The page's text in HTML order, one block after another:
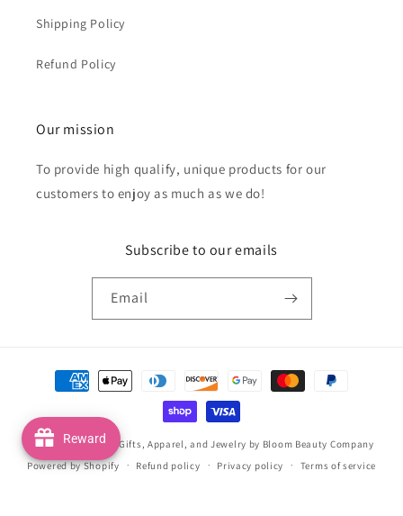
Shipping Policy
Refund Policy
Our mission
To provide high qualify, unique products for our
customers to enjoy as much as we do!
Subscribe to our emails
Email
Payment
methods
© 2026,Handmade Gifts, Apparel, and Jewelry by Bloom Beauty Company
Powered by Shopify
Refund policy Privacy policy Terms of service
Reward